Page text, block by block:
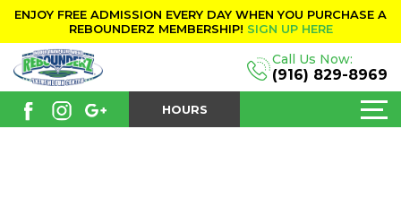
ENJOY FREE ADMISSION EVERY DAY WHEN YOU PURCHASE A
REBOUNDERZ MEMBERSHIP! SIGN UP HERE
Call Us Now:
(916) 829-8969
HOURS